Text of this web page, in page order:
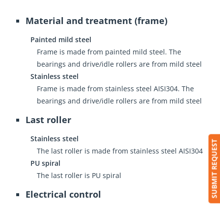
Material and treatment (frame)
Painted mild steel
Frame is made from painted mild steel. The
bearings and drive/idle rollers are from mild steel
Stainless steel
Frame is made from stainless steel AISI304. The
bearings and drive/idle rollers are from mild steel
Last roller
Stainless steel
The last roller is made from stainless steel AISI304
PU spiral
The last roller is PU spiral
Electrical control SUBMIT REQUEST